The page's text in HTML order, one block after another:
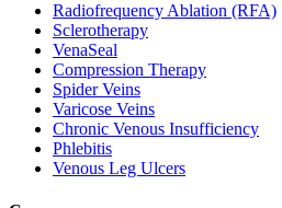
Radiofrequency Ablation (RFA)
Sclerotherapy
VenaSeal
Compression Therapy
Spider Veins
Varicose Veins
Chronic Venous Insufficiency
Phlebitis
Venous Leg Ulcers